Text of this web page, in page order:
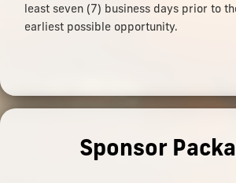
least seven (7) business days prior to
earliest possible opportunity.
Sponsor